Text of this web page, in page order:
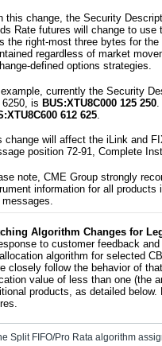
this change, the Security
Rate futures will change to
the right-most three bytes for
regardless of market
defined options strategies.
currently the Security
6250, is BUS:XTU8C000 125 250
612 625
change will affect the iLink and
position 72-91, Complete
note, CME Group strongly
information for all
messages.
Algorithm Changes for
to customer feedback
algorithm for selected
closely follow the behavior of
value of less than one (the
products, as detailed below.
Split FIFO/Pro Rata algorithm